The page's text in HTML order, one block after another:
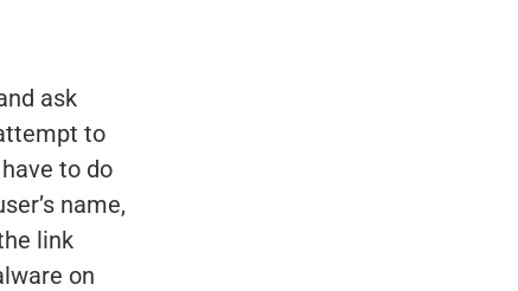
ask
to
to do
name,
link
on